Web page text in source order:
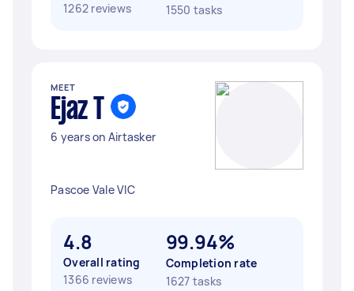
1262 reviews
1550 tasks
MEET
Ejaz T
6 years on Airtasker
Pascoe Vale VIC
4.8
Overall rating
1366 reviews
99.94%
Completion rate
1627 tasks